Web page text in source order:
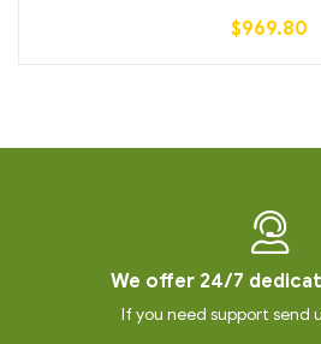
$969.80
We offer 24/7
If you need support send